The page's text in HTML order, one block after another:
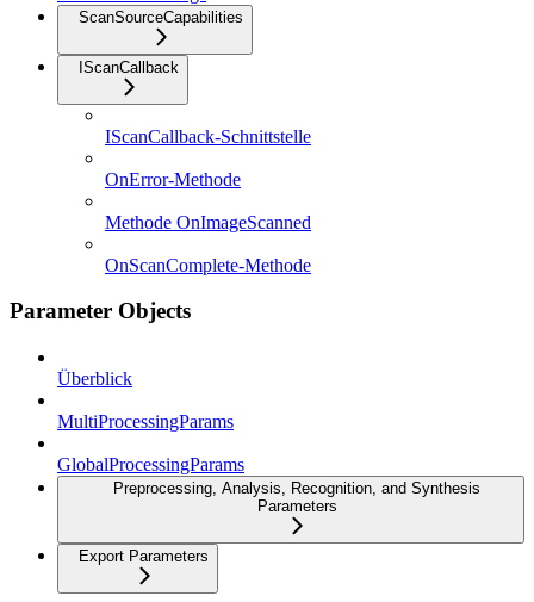
ScanSourceCapabilities
IScanCallback
IScanCallback-Schnittstelle
OnError-Methode
Methode OnImageScanned
OnScanComplete-Methode
Parameter Objects
Überblick
MultiProcessingParams
GlobalProcessingParams
Preprocessing, Analysis, Recognition, and Synthesis
Parameters
Export Parameters